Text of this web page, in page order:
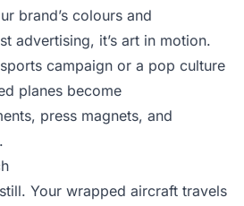
brand’s colours and
advertising, it’s art in motion.
campaign or a pop culture
planes become
press magnets, and
Your wrapped aircraft travels